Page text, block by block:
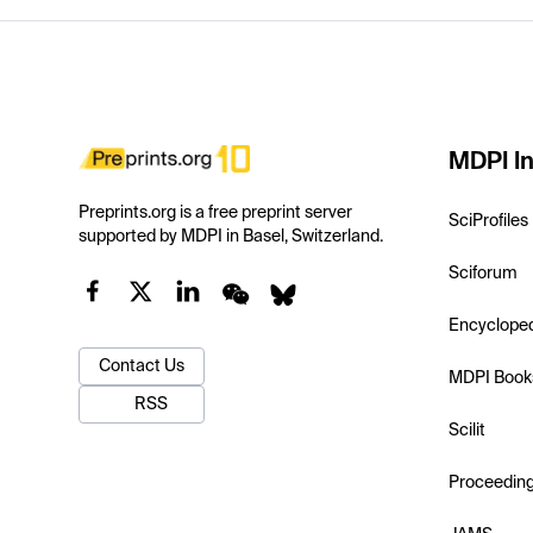
Preprints.org is a free preprint server
supported by MDPI in Basel, Switzerland.
Contact Us
RSS
MDPI
SciProfiles
Sciforum
MDPI
Scilit